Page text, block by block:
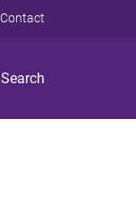
Search
Contact